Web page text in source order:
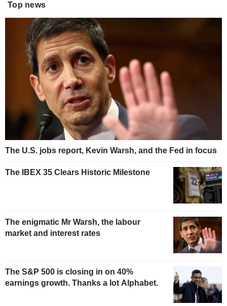
Top news
The U.S. jobs report, Kevin Warsh, and the Fed in focus
The IBEX 35 Clears Historic Milestone
The enigmatic Mr Warsh, the labour
market and interest rates
The S&P 500 is closing in on 40%
earnings growth. Thanks a lot Alphabet.